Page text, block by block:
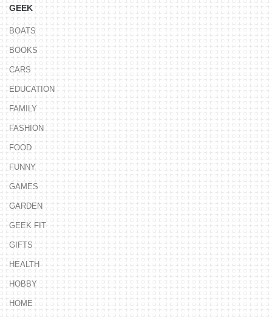
GEEK
BOATS
BOOKS
CARS
EDUCATION
FAMILY
FASHION
FOOD
FUNNY
GAMES
GARDEN
GEEK FIT
GIFTS
HEALTH
HOBBY
HOME